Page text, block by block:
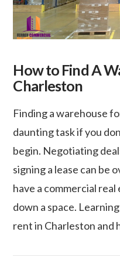
How to Find A
Charleston
Finding a warehouse
daunting task if you
begin. Negotiating
signing a lease can be
have a commercial
down a space.
rent in Charleston and